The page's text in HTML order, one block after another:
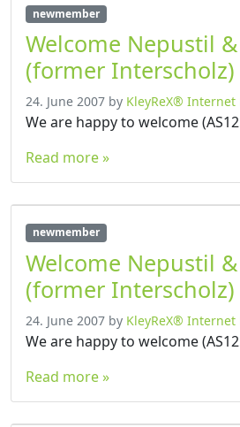
newmember
Welcome Nepustil
(former Interscholz)
24. June 2007 by KleyReX® Internet
We are happy to welcome
Read more »
newmember
Welcome Nepustil
(former Interscholz)
24. June 2007 by KleyReX® Internet
We are happy to welcome
Read more »